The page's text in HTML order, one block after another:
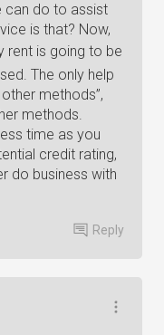
can do to assist
is that? Now,
rent is going to be
The only help
methods”,
methods.
time as you
credit rating,
do business with
Reply